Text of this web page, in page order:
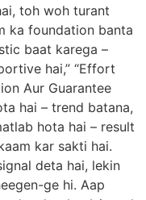
toh woh turant
ka foundation banta
baat karega –
hai,” “Effort
Aur Guarantee
hai – trend batana,
hota hai – result
kar sakti hai.
deta hai, lekin
ge hi. Aap